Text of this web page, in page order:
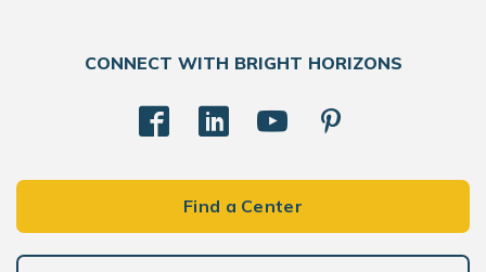
CONNECT WITH BRIGHT HORIZONS
Find a Center